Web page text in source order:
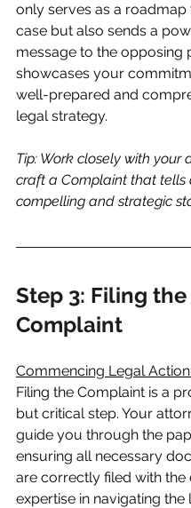
only serves as a
case but also sends a
message to the opposing
showcases your
well-prepared and
legal strategy.
Tip: Work closely with your
craft a Complaint that tells
compelling and strategic
Step 3: Filing the
Complaint
Commencing Legal Action:
Filing the Complaint is a
but critical step. Your
guide you through the
ensuring all necessary
are correctly filed with the
expertise in navigating the